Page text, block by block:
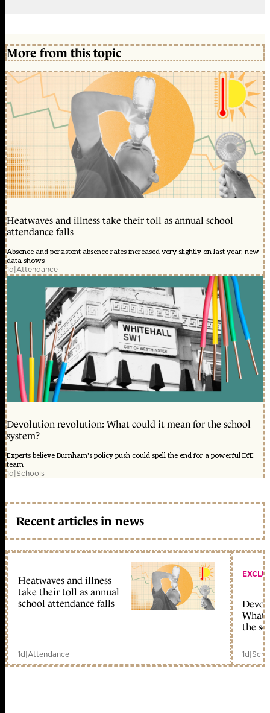
More from this topic
Heatwaves and illness take their toll as annual school
attendance falls
Absence and persistent absence rates increased very slightly on last year, new
data shows
1d Attendance
Devolution revolution: What could it mean for the school
system?
Experts believe Burnham's policy push could spell the end for a powerful DfE
team
1d Schools
Recent articles in news
Heatwaves and illness
take their toll as annual
school attendance falls
1d|Attendance
What
the
1d|